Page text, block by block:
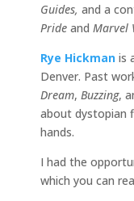
Guides, and a
Pride and Marvel
Rye Hickman is
Denver. Past
Dream, Buzzing,
about dystopian
hands.
I had the
which you can